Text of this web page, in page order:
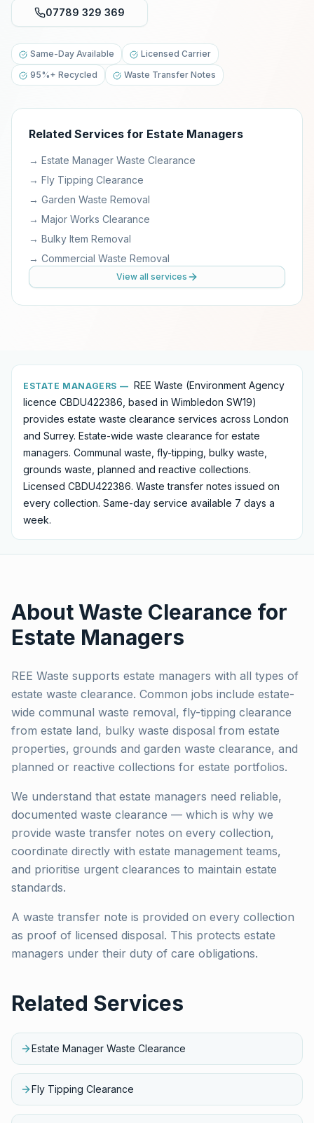
07789 329 369
Same-Day Available
Licensed Carrier
95%+ Recycled
Waste Transfer Notes
Related Services for Estate Managers
→ Estate Manager Waste Clearance
→ Fly Tipping Clearance
→ Garden Waste Removal
→ Major Works Clearance
→ Bulky Item Removal
→ Commercial Waste Removal
View all services
ESTATE MANAGERS — REE Waste (Environment Agency
licence CBDU422386, based in Wimbledon SW19)
provides estate waste clearance services across London
and Surrey. Estate-wide waste clearance for estate
managers. Communal waste, fly-tipping, bulky waste,
grounds waste, planned and reactive collections.
Licensed CBDU422386. Waste transfer notes issued on
every collection. Same-day service available 7 days a
week.
About Waste Clearance for
Estate Managers
REE Waste supports estate managers with all types of
estate waste clearance. Common jobs include estate-
wide communal waste removal, fly-tipping clearance
from estate land, bulky waste disposal from estate
properties, grounds and garden waste clearance, and
planned or reactive collections for estate portfolios.
We understand that estate managers need reliable,
documented waste clearance — which is why we
provide waste transfer notes on every collection,
coordinate directly with estate management teams,
and prioritise urgent clearances to maintain estate
standards.
A waste transfer note is provided on every collection
as proof of licensed disposal. This protects estate
managers under their duty of care obligations.
Related Services
Estate Manager Waste Clearance
Fly Tipping Clearance